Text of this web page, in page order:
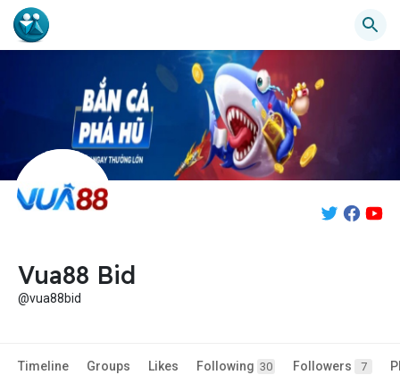
Vua88 Bid
@vua88bid
Timeline Groups Likes Following 30 Followers 7